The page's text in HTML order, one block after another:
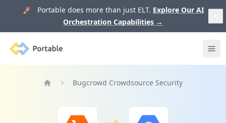
🚀 Portable does more than just ELT. Explore Our AI
Orchestration Capabilities →
Portable
Bugcrowd Crowdsource Security